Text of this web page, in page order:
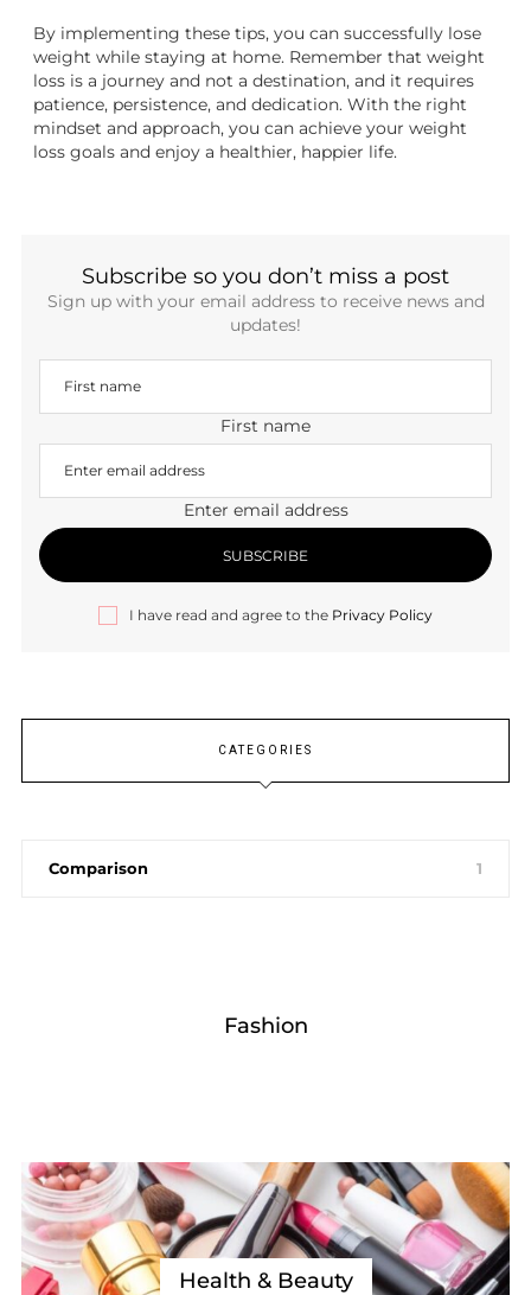
By implementing these tips, you can successfully lose
weight while staying at home. Remember that weight
loss is a journey and not a destination, and it requires
patience, persistence, and dedication. With the right
mindset and approach, you can achieve your weight
loss goals and enjoy a healthier, happier life.
Subscribe so you don’t miss a post
Sign up with your email address to receive news and
updates!
First name
Enter email address
I have read and agree to the Privacy Policy
CATEGORIES
Comparison 1
Fashion
Health & Beauty